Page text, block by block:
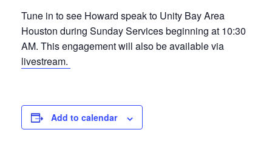
Tune in to see Howard speak to Unity Bay Area
Houston during Sunday Services beginning at 10:30
AM. This engagement will also be available via
livestream.
Add to calendar